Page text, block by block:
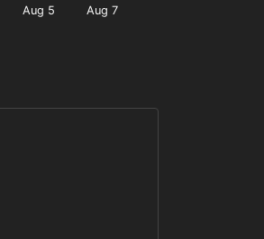
Aug 5 Aug 7